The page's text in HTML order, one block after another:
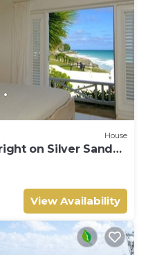
House
on Silver Sands
View Availability